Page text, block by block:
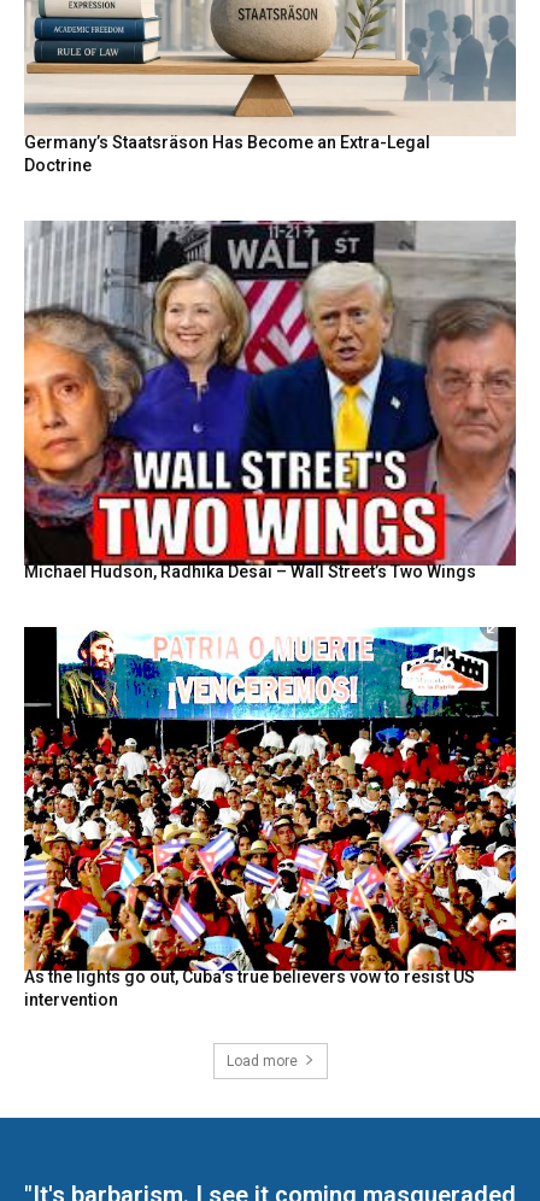
Germany’s Staatsräson Has Become an Extra-Legal
Doctrine
Michael Hudson, Radhika Desai – Wall Street’s Two Wings
As the lights go out, Cuba’s true believers vow to resist US
intervention
Load more
"It's barbarism. I see it coming masqueraded